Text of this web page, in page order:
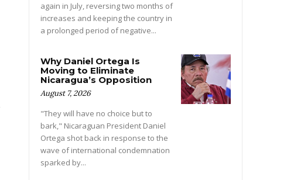
again in July, reversing two months of
increases and keeping the country in
a prolonged period of negative...
Why Daniel Ortega Is
Moving to Eliminate
Nicaragua’s Opposition
August 7, 2026
"They will have no choice but to
bark," Nicaraguan President Daniel
Ortega shot back in response to the
wave of international condemnation
sparked by...